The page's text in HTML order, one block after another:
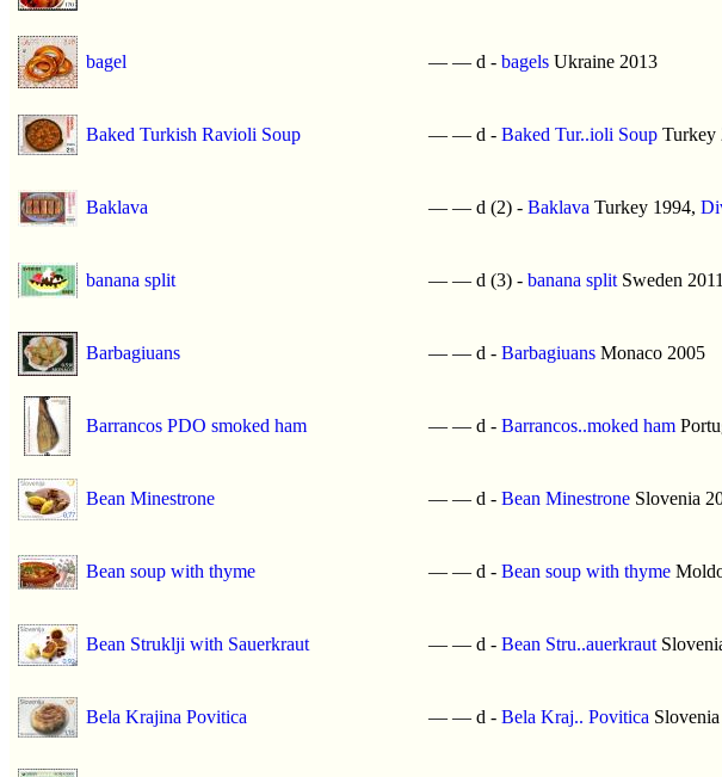
bagel — — d - bagels Ukraine 2013
Baked Turkish Ravioli Soup — — d - Baked Tur..ioli Soup Turkey
Baklava — — d (2) - Baklava Turkey 1994,
banana split — — d (3) - banana split Sweden
Barbagiuans — — d - Barbagiuans Monaco 2005
Barrancos PDO smoked ham — — d - Barrancos..moked ham
Bean Minestrone — — d - Bean Minestrone Slovenia
Bean soup with thyme — — d - Bean soup with thyme
Bean Struklji with Sauerkraut — — d - Bean Stru..auerkraut
Bela Krajina Povitica — — d - Bela Kraj.. Povitica